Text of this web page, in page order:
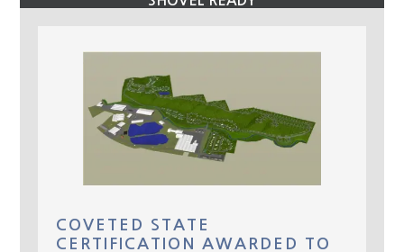
COVETED STATE
CERTIFICATION AWARDED TO